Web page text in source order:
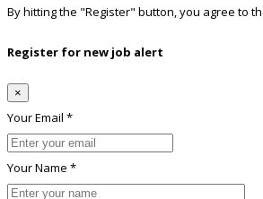
By hitting the "Register" button, you agree to
Register for new job alert
×
Your Email *
Your Name *